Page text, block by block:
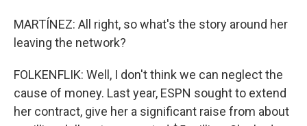
MARTÍNEZ: All right, so what's the story around her
leaving the network?
FOLKENFLIK: Well, I don't think we can neglect the
cause of money. Last year, ESPN sought to extend
her contract, give her a significant raise from about